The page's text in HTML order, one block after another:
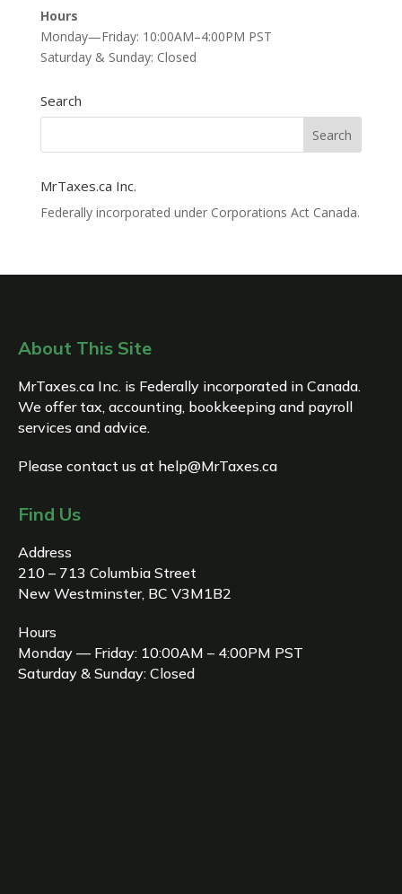
Hours
Monday—Friday: 10:00AM–4:00PM PST
Saturday & Sunday: Closed
Search
MrTaxes.ca Inc.
Federally incorporated under Corporations Act Canada.
About This Site
MrTaxes.ca Inc. is Federally incorporated in Canada.
We offer tax, accounting, bookkeeping and payroll
services and advice.
Please contact us at help@MrTaxes.ca
Find Us
Address
210 – 713 Columbia Street
New Westminster, BC V3M1B2
Hours
Monday — Friday: 10:00AM – 4:00PM PST
Saturday & Sunday: Closed